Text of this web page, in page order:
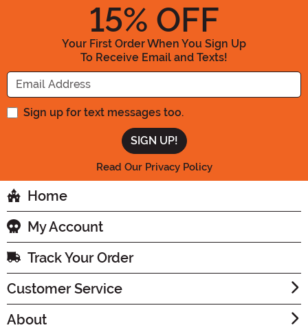
15% OFF
Your First Order When You Sign Up
To Receive Email and Texts!
Enter your Email Address
Sign up for text messages too.
Read Our Privacy Policy
Home
My Account
Track Your Order
Customer Service
About